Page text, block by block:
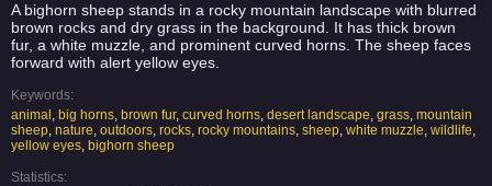
A bighorn sheep stands in a rocky mountain landscape with blurred
brown rocks and dry grass in the background. It has thick brown
fur, a white muzzle, and prominent curved horns. The sheep faces
forward with alert yellow eyes.
Keywords:
animal , big horns, brown fur, curved horns, desert landscape, grass, mountain
sheep, nature, outdoors, rocks, rocky mountains, sheep, white muzzle, wildlife,
yellow eyes, bighorn sheep
Statistics: